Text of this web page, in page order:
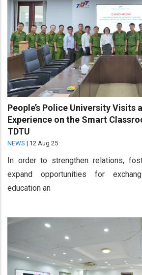
People’s Police University Visits
Experience on the Smart
TDTU
NEWS | 12 Aug 25
In order to strengthen relations,
expand opportunities for
education an